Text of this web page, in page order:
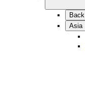
Back
Asia